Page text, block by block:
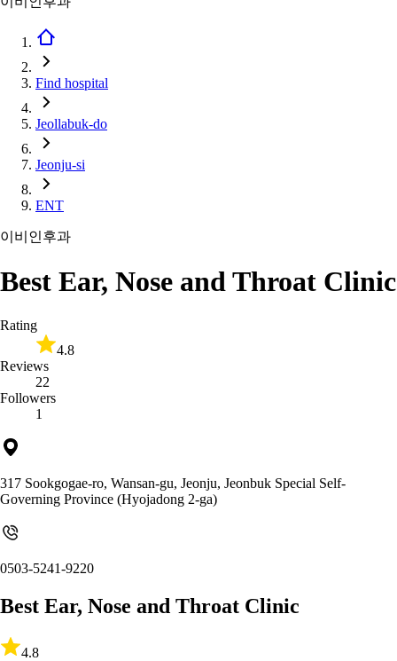
Find hospital
Jeollabuk-do
Jeonju-si
ENT
이비인후과
Best Ear, Nose and Throat Clinic
Rating
4.8
Reviews
22
Followers
1
317 Sookgogae-ro, Wansan-gu, Jeonju, Jeonbuk Special Self-
Governing Province (Hyojadong 2-ga)
0503-5241-9220
Best Ear, Nose and Throat Clinic
4.8